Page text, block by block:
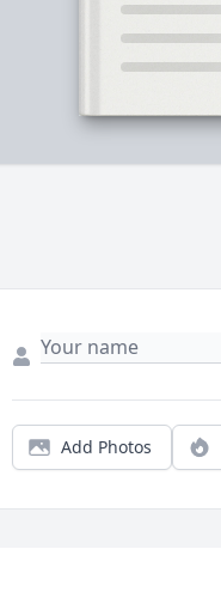
Add Photos